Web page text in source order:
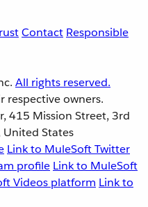
Contact Responsible
All rights reserved.
respective owners.
415 Mission Street, 3rd
United States
Link to MuleSoft Twitter
profile Link to MuleSoft
Videos platform Link to